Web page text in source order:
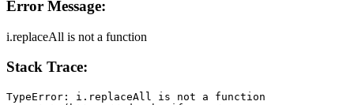
Error Message:
i.replaceAll is not a function
Stack Trace:
TypeError: i.replaceAll is not a function